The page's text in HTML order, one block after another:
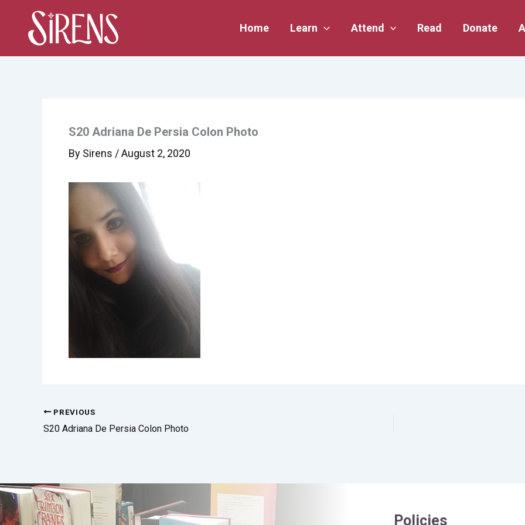
content
Home Learn Attend Read Donate
S20 Adriana De Persia Colon Photo
By Sirens /August 2, 2020
PREVIOUS
S20 Adriana De Persia Colon Photo
Policies